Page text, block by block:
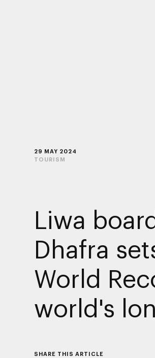
29 MAY 2024
TOURISM
Liwa
Dhafra
World
world's
SHARE THIS ARTICLE